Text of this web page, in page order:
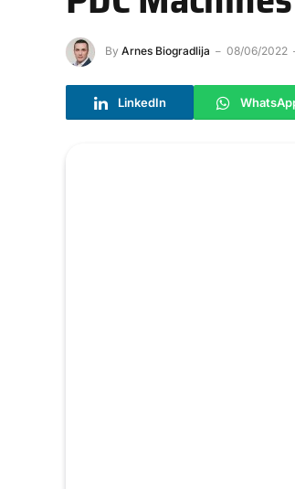
By Arnes Biogradlija 08/06/2022
LinkedIn